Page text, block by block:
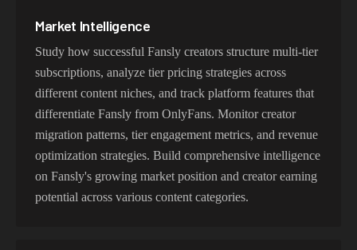
Market Intelligence
Study how successful Fansly creators structure multi-tier
subscriptions, analyze tier pricing strategies across
different content niches, and track platform features that
differentiate Fansly from OnlyFans. Monitor creator
migration patterns, tier engagement metrics, and revenue
optimization strategies. Build comprehensive intelligence
on Fansly's growing market position and creator earning
potential across various content categories.